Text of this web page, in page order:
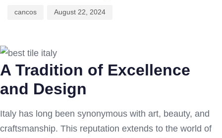
cancos August 22, 2024
A Tradition of Excellence
and Design
Italy has long been synonymous with art, beauty, and
craftsmanship. This reputation extends to the world of